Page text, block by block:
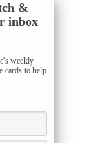
&
inbox
weekly
cards to help